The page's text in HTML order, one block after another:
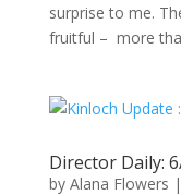
surprise to me.
fruitful – more
Director Daily:
by Alana Flowers |